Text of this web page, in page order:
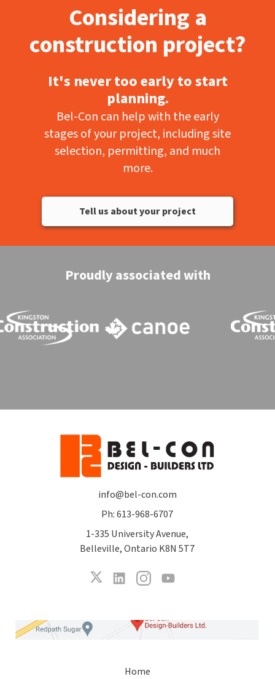
Considering a
construction project?
It's never too early to start
planning.
Bel-Con can help with the early
stages of your project, including site
selection, permitting, and much
more.
Tell us about your project
Proudly associated with
info@bel-con.com
Ph: 613-968-6707
1-335 University Avenue,
Belleville, Ontario K8N 5T7
Home